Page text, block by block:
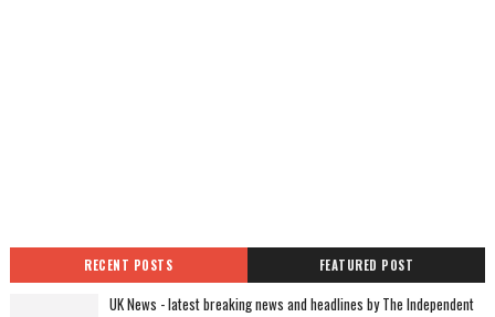
RECENT POSTS FEATURED POST
UK News - latest breaking news and headlines by The Independent